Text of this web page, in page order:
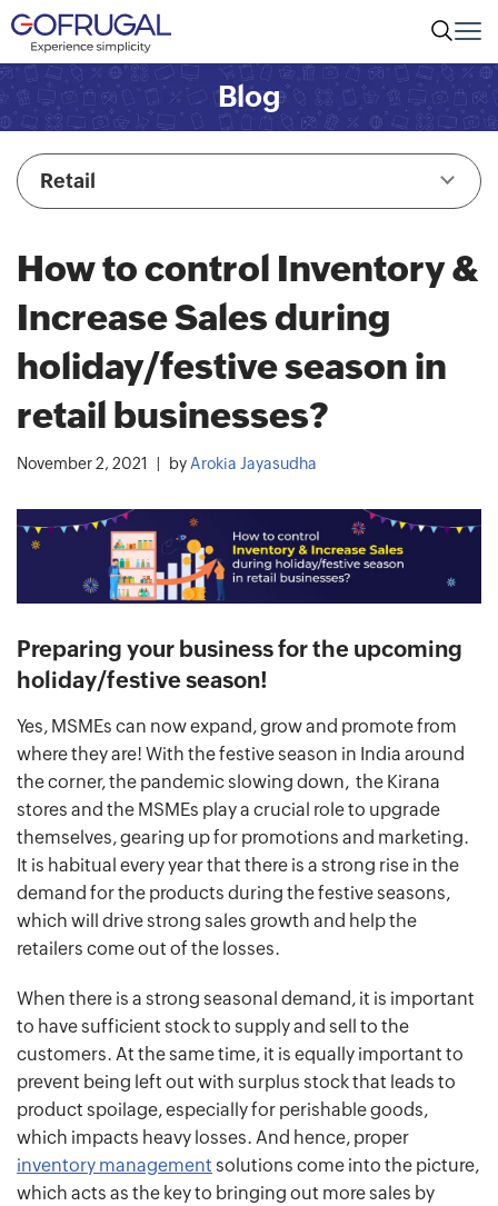
Blog
Retail
How to control Inventory &
Increase Sales during
holiday/festive season in
retail businesses?
November 2, 2021 by Arokia Jayasudha
Preparing your business for the upcoming
holiday/festive season!
Yes, MSMEs can now expand, grow and promote from
where they are! With the festive season in India around
the corner, the pandemic slowing down, the Kirana
stores and the MSMEs play a crucial role to upgrade
themselves, gearing up for promotions and marketing.
It is habitual every year that there is a strong rise in the
demand for the products during the festive seasons,
which will drive strong sales growth and help the
retailers come out of the losses.
When there is a strong seasonal demand, it is important
to have sufficient stock to supply and sell to the
customers. At the same time, it is equally important to
prevent being left out with surplus stock that leads to
product spoilage, especially for perishable goods,
which impacts heavy losses. And hence, proper
inventory management solutions come into the picture,
which acts as the key to bringing out more sales by